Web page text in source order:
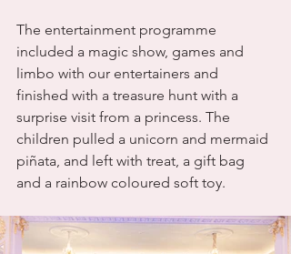
The entertainment programme
included a magic show, games and
limbo with our entertainers and
finished with a treasure hunt with a
surprise visit from a princess. The
children pulled a unicorn and mermaid
piñata, and left with treat, a gift bag
and a rainbow coloured soft toy.